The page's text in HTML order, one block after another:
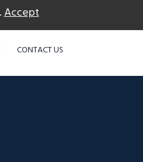
Accept
CONTACT US